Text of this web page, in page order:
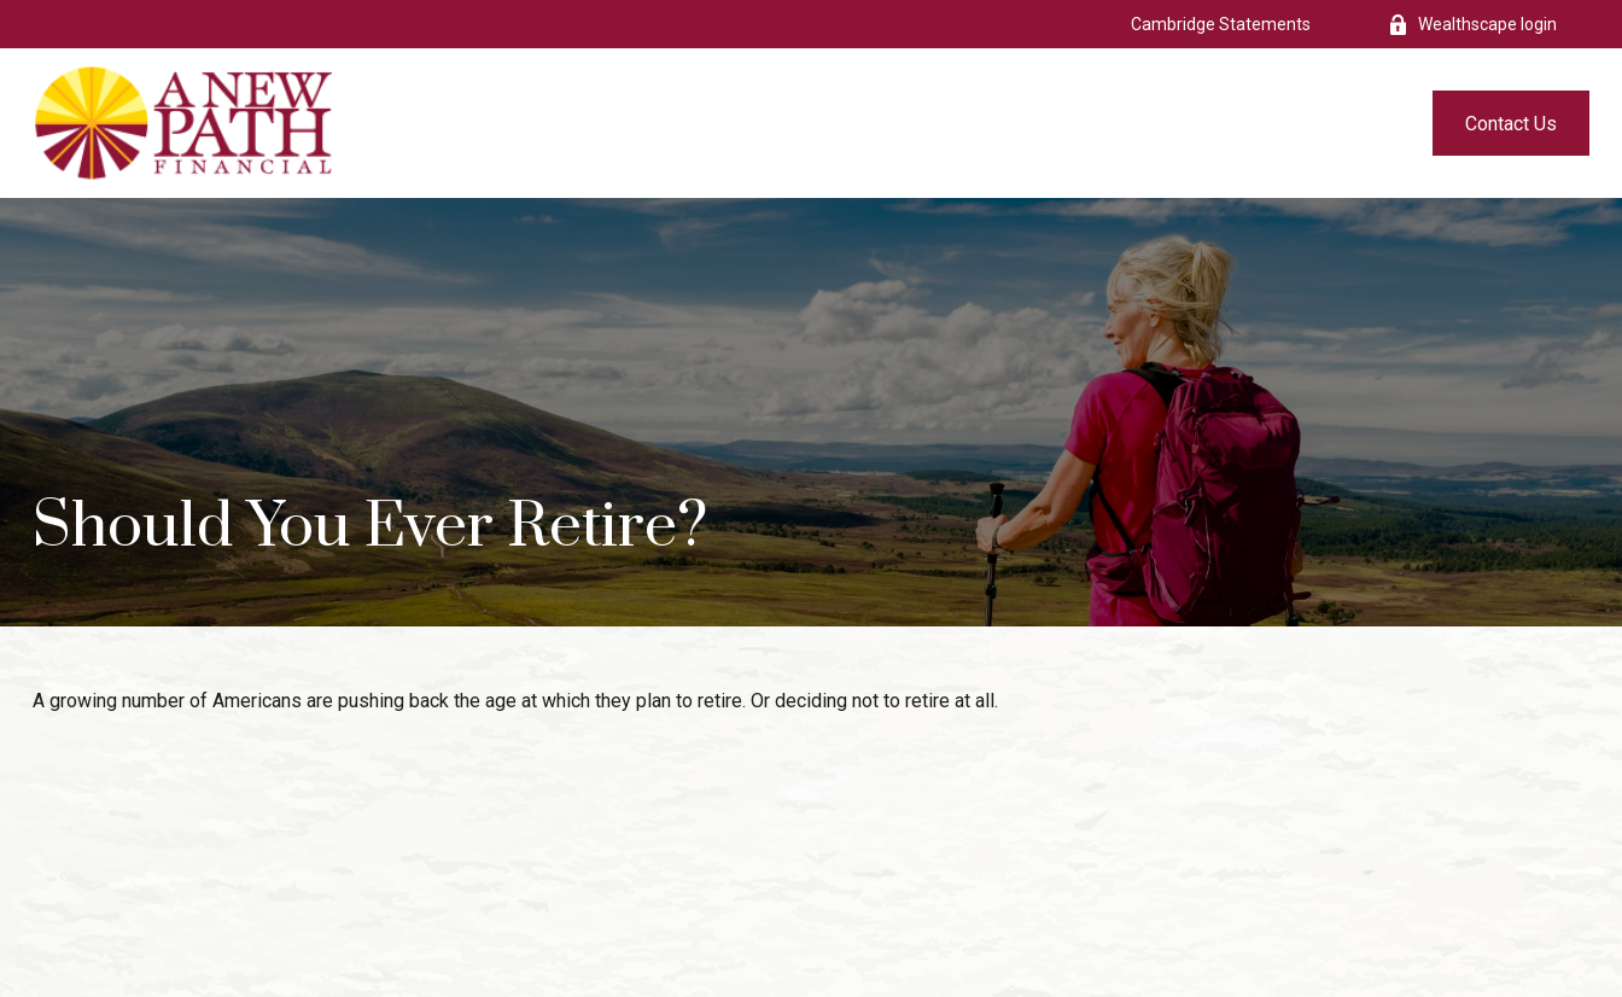
Cambridge Statements Wealthscape login
Contact Us
Should You Ever Retire?
A growing number of Americans are pushing back the age at which they plan to retire. Or deciding not to retire at all.